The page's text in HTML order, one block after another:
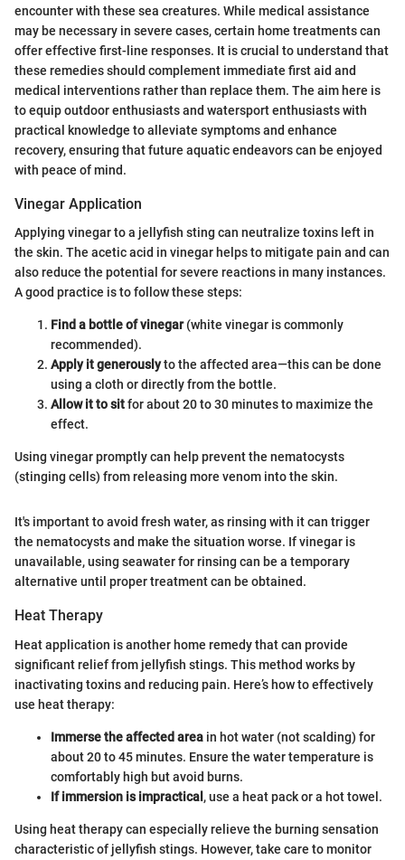
encounter with these sea creatures. While medical assistance
may be necessary in severe cases, certain home treatments can
offer effective first-line responses. It is crucial to understand that
these remedies should complement immediate first aid and
medical interventions rather than replace them. The aim here is
to equip outdoor enthusiasts and watersport enthusiasts with
practical knowledge to alleviate symptoms and enhance
recovery, ensuring that future aquatic endeavors can be enjoyed
with peace of mind.
Vinegar Application
Applying vinegar to a jellyfish sting can neutralize toxins left in
the skin. The acetic acid in vinegar helps to mitigate pain and can
also reduce the potential for severe reactions in many instances.
A good practice is to follow these steps:
Find a bottle of vinegar(white vinegar is commonly
recommended).
Apply it generouslyto the affected area—this can be done
using a cloth or directly from the bottle.
Allow it to sitfor about 20 to 30 minutes to maximize the
effect.
Using vinegar promptly can help prevent the nematocysts
(stinging cells) from releasing more venom into the skin.
It's important to avoid fresh water, as rinsing with it can trigger
the nematocysts and make the situation worse. If vinegar is
unavailable, using seawater for rinsing can be a temporary
alternative until proper treatment can be obtained.
Heat Therapy
Heat application is another home remedy that can provide
significant relief from jellyfish stings. This method works by
inactivating toxins and reducing pain. Here’s how to effectively
use heat therapy:
Immerse the affected area in hot water (not scalding) for
about 20 to 45 minutes. Ensure the water temperature is
comfortably high but avoid burns.
If immersion is impractical, use a heat pack or a hot towel.
Using heat therapy can especially relieve the burning sensation
characteristic of jellyfish stings. However, take care to monitor